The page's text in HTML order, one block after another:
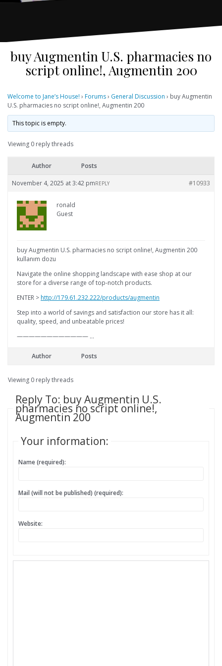
buy Augmentin U.S. pharmacies no
script online!, Augmentin 200
Welcome to Jane’s House! › Forums› General Discussion › buy Augmentin
U.S. pharmacies no script online!, Augmentin 200
This topic is empty.
Viewing 0 reply threads
Author Posts
November 4, 2025 at 3:42 pm #10933
REPLY
ronald
Guest
buy Augmentin U.S. pharmacies no script online!, Augmentin 200
kullanım dozu
Navigate the online shopping landscape with ease shop at our
store for a diverse range of top-notch products.
ENTER >http://179.61.232.222/products/augmentin
Step into a world of savings and satisfaction our store has it all:
quality, speed, and unbeatable prices!
———————————— …
Author Posts
Viewing 0 reply threads
Reply To: buy Augmentin U.S.
pharmacies no script online!,
Augmentin 200
Your information:
Name (required):
Mail (will not be published) (required):
Website: